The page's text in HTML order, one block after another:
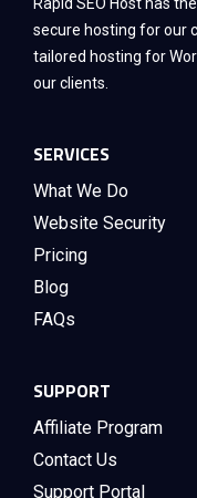
secure hosting for our
tailored hosting for
our clients.
SERVICES
What We Do
Website Security
Pricing
Blog
FAQs
SUPPORT
Affiliate Program
Contact Us
Support Portal